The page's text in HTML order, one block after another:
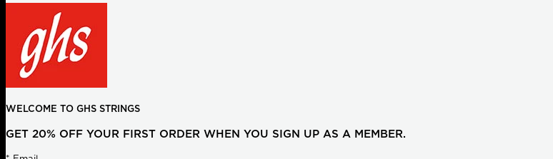
WELCOME TO GHS STRINGS
GET 20% OFF YOUR FIRST ORDER WHEN YOU SIGN UP AS A MEMBER.